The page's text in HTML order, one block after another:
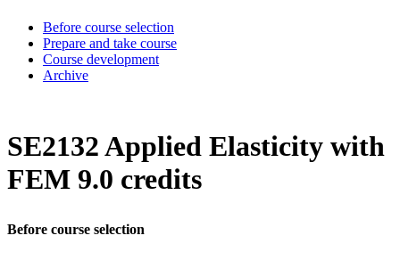
Before course selection
Prepare and take course
Course development
Archive
SE2132 Applied Elasticity with
FEM 9.0 credits
Before course selection